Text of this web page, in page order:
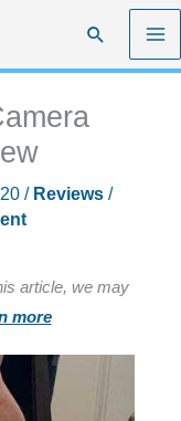
Search
/ Reviews/
article, we may
more